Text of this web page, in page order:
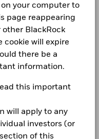
on your computer to
page reappearing
BlackRock
cookie will expire
there be a
information.
this important
will apply to any
investors (or
of this
2019 2020 2021
13.8
of future performance.
in the future. It can
23.01
48.69
table will not be
in securities
figures shown relate to
2023
(English)
2022
Statements
(FMSB)